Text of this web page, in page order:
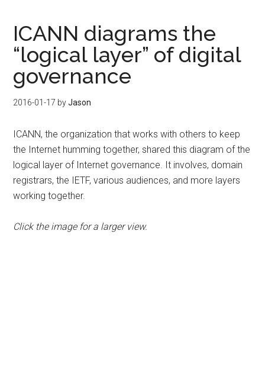
ICANN diagrams the
“logical layer” of digital
governance
2016-01-17 byJason
ICANN, the organization that works with others to keep
the Internet humming together, shared this diagram of the
logical layer of Internet governance. It involves, domain
registrars, the IETF, various audiences, and more layers
working together.
Click the image for a larger view.